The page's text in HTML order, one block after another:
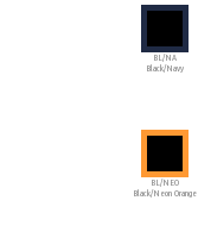
BL/NA
Black/Navy
BL/NEO
Black/Neon Orange